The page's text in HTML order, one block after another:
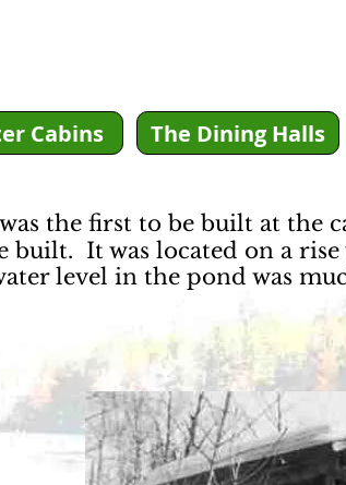
the first to be built at the
built. It was located on a
level in the pond was
Cabins The Dining Halls